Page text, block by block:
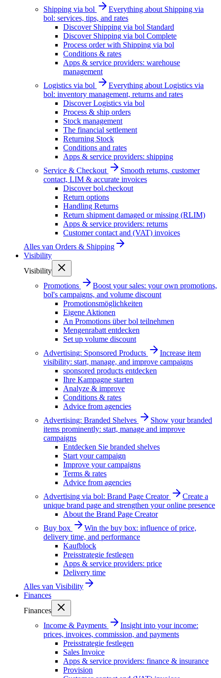
Shipping via bol
Everything about Shipping via
bol: services, tips, and rates
Discover Shipping via bol Standard
Discover Shipping via bol Complete
Process order with Shipping via bol
Conditions & rates
Apps & service providers: warehouse
management
Logistics via bol
Everything about Logistics via
bol: inventory management, returns and rates
Discover Logistics via bol
Process & ship orders
Stock management
The financial settlement
Returning Stock
Conditions and rates
Apps & service providers: shipping
Service & Checkout
Smooth returns, customer
contact, LIM & accurate invoices
Discover bol.checkout
Return options
Handling Returns
Return shipment damaged or missing (RLIM)
Apps & service providers: returns
Customer contact and (VAT) invoices
Alles van Orders & Shipping
Visibility
Visibility
Promotions
Boost your sales: your own promotions,
bol's campaigns, and volume discount
Promotionsmöglichkeiten
Eigene Aktionen
An Promotions über bol teilnehmen
Mengenrabatt entdecken
Set up volume discount
Advertising: Sponsored Products
Increase item
visibility: start, manage, and improve campaigns
sponsored products entdecken
Ihre Kampagne starten
Analyze & improve
Conditions & rates
Advice from agencies
Advertising: Branded Shelves
Show your branded
items prominently: start, manage and improve
campaigns
Entdecken Sie branded shelves
Start your campaign
Improve your campaigns
Terms & rates
Advice from agencies
Advertising via bol: Brand Page Creator
Create a
unique brand page and strengthen your online presence
About the Brand Page Creator
Buy box
Win the buy box: influence of price,
delivery time, and performance
Kaufblock
Preisstrategie festlegen
Apps & service providers: price
Delivery time
Alles van Visibility
Finances
Finances
Income & Payments
Insight into your income:
prices, invoices, commission, and payments
Preisstrategie festlegen
Sales Invoice
Apps & service providers: finance & insurance
Provision